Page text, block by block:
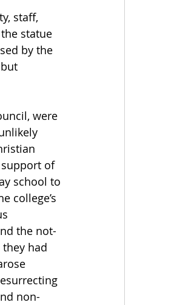
staff,
statue
by the
were
support of
school to
college’s
the not-
had
non-